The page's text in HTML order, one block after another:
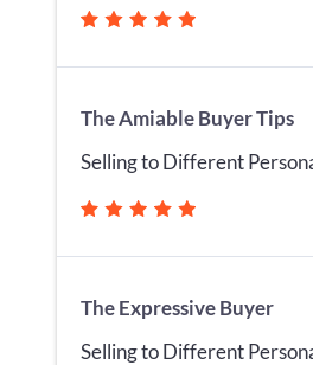
The Amiable Buyer Tips
Selling to Different
The Expressive Buyer
Selling to Different